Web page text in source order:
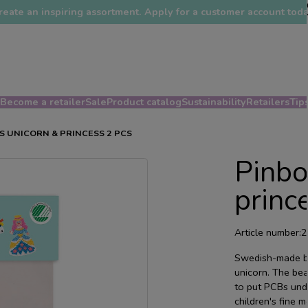
an inspiring assortment. Apply for a customer account
Become a retailerSaleProduct catalogSustainabilityRetailers
UNICORN & PRINCESS 2 PCS
Article number:
Swedish-made
unicorn. The
to put PCBs
children's fine